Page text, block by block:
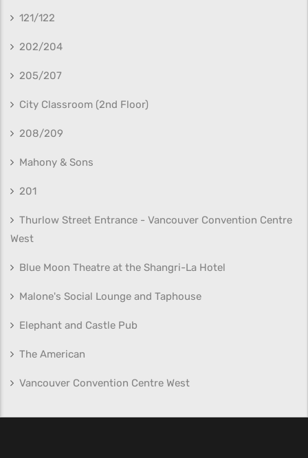
121/122
202/204
205/207
City Classroom (2nd Floor)
208/209
Mahony & Sons
201
Thurlow Street Entrance - Vancouver Convention Centre
West
Blue Moon Theatre at the Shangri-La Hotel
Malone's Social Lounge and Taphouse
Elephant and Castle Pub
The American
Vancouver Convention Centre West